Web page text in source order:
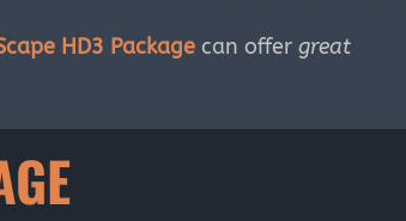
HD3 Package can offer great